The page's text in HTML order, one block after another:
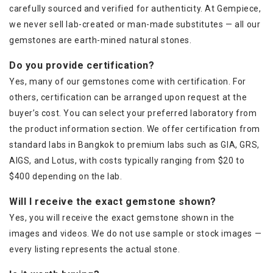
carefully sourced and verified for authenticity. At Gempiece,
we never sell lab-created or man-made substitutes — all our
gemstones are earth-mined natural stones.
Do you provide certification?
Yes, many of our gemstones come with certification. For
others, certification can be arranged upon request at the
buyer’s cost. You can select your preferred laboratory from
the product information section. We offer certification from
standard labs in Bangkok to premium labs such as GIA, GRS,
AIGS, and Lotus, with costs typically ranging from $20 to
$400 depending on the lab.
Will I receive the exact gemstone shown?
Yes, you will receive the exact gemstone shown in the
images and videos. We do not use sample or stock images —
every listing represents the actual stone.